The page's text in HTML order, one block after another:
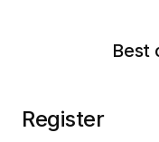
Best
Register